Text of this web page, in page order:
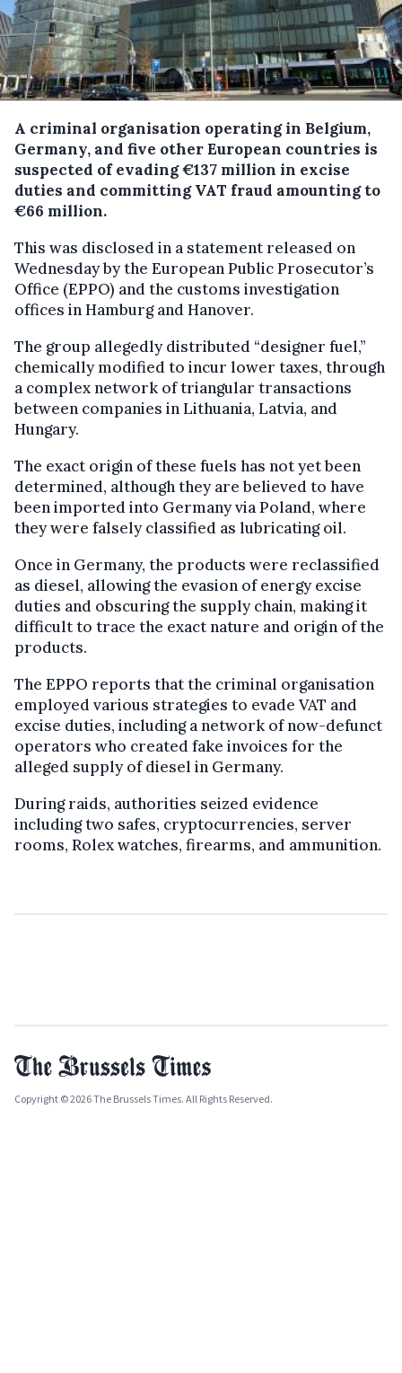
A criminal organisation operating in Belgium,
Germany, and five other European countries is
suspected of evading €137 million in excise
duties and committing VAT fraud amounting to
€66 million.
This was disclosed in a statement released on
Wednesday by the European Public Prosecutor’s
Office (EPPO) and the customs investigation
offices in Hamburg and Hanover.
The group allegedly distributed “designer fuel,”
chemically modified to incur lower taxes, through
a complex network of triangular transactions
between companies in Lithuania, Latvia, and
Hungary.
The exact origin of these fuels has not yet been
determined, although they are believed to have
been imported into Germany via Poland, where
they were falsely classified as lubricating oil.
Once in Germany, the products were reclassified
as diesel, allowing the evasion of energy excise
duties and obscuring the supply chain, making it
difficult to trace the exact nature and origin of the
products.
The EPPO reports that the criminal organisation
employed various strategies to evade VAT and
excise duties, including a network of now-defunct
operators who created fake invoices for the
alleged supply of diesel in Germany.
During raids, authorities seized evidence
including two safes, cryptocurrencies, server
rooms, Rolex watches, firearms, and ammunition.
Copyright © 2026 The Brussels Times. All Rights Reserved.